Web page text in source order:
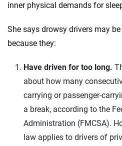
inner physical demands for
She says drowsy drivers may
because they:
Have driven for too long.
about how many
carrying or passenger-
a break, according to the
Administration (FMCSA).
law applies to drivers of